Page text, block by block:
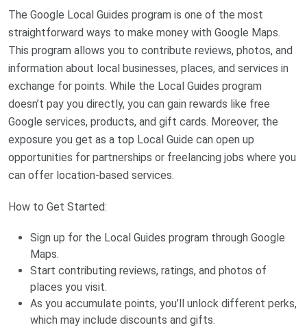
The Google Local Guides program is one of the most
straightforward ways to make money with Google Maps.
This program allows you to contribute reviews, photos, and
information about local businesses, places, and services in
exchange for points. While the Local Guides program
doesn’t pay you directly, you can gain rewards like free
Google services, products, and gift cards. Moreover, the
exposure you get as a top Local Guide can open up
opportunities for partnerships or freelancing jobs where you
can offer location-based services.
How to Get Started:
Sign up for the Local Guides program through Google
Maps.
Start contributing reviews, ratings, and photos of
places you visit.
As you accumulate points, you’ll unlock different perks,
which may include discounts and gifts.